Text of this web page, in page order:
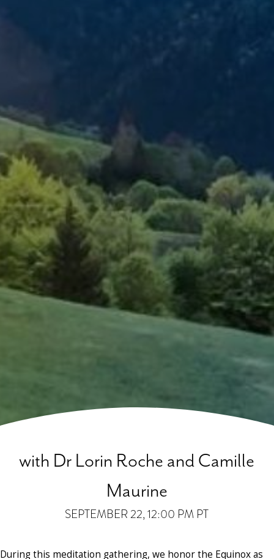
with Dr Lorin Roche and Camille
Maurine
SEPTEMBER 22, 12:00 PM PT
During this meditation gathering, we honor the Equinox as